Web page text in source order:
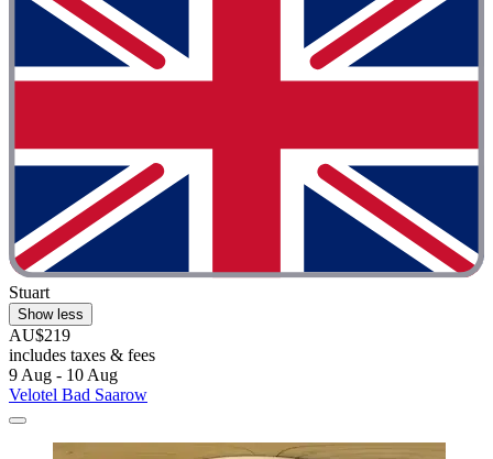
Stuart
Show less
AU$219
includes taxes & fees
9 Aug - 10 Aug
Velotel Bad Saarow